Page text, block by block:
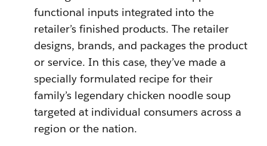
functional inputs integrated into the
retailer’s finished products. The retailer
designs, brands, and packages the product
or service. In this case, they’ve made a
specially formulated recipe for their
family’s legendary chicken noodle soup
targeted at individual consumers across a
region or the nation.